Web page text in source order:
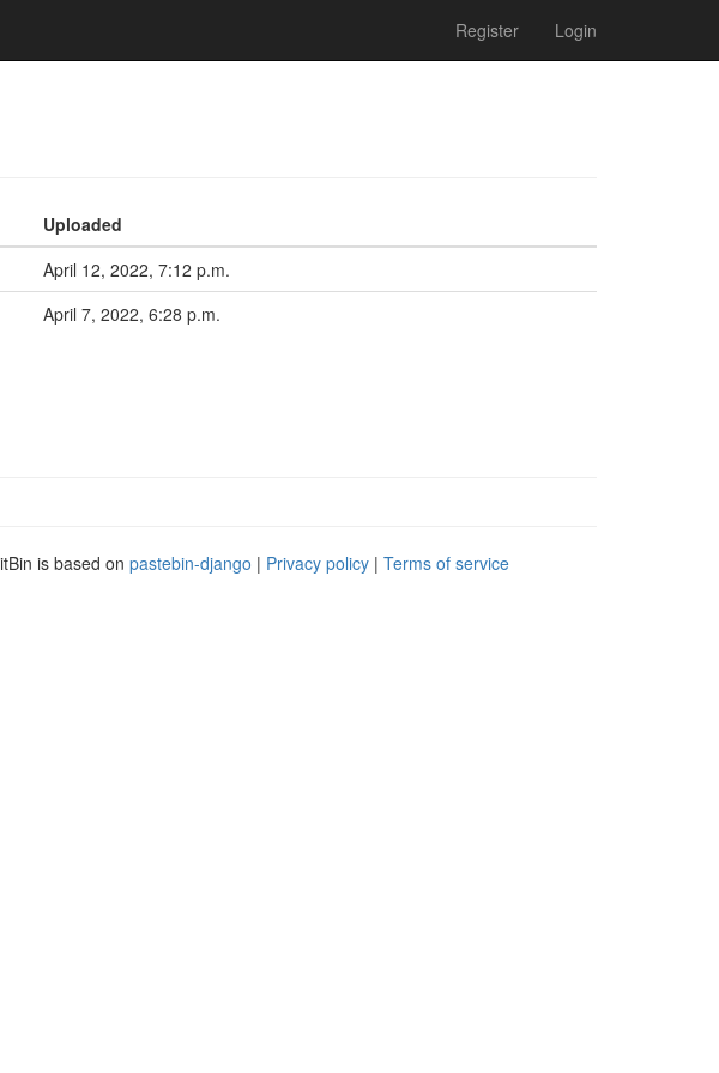
Register Login
Uploaded
April 12, 2022, 7:12 p.m.
April 7, 2022, 6:28 p.m.
is based on pastebin-django | Privacy policy | Terms of service